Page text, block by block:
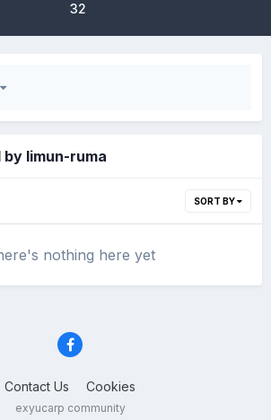
32
by limun-ruma
SORT BY
nothing here yet
Contact Us Cookies
exyucarp community